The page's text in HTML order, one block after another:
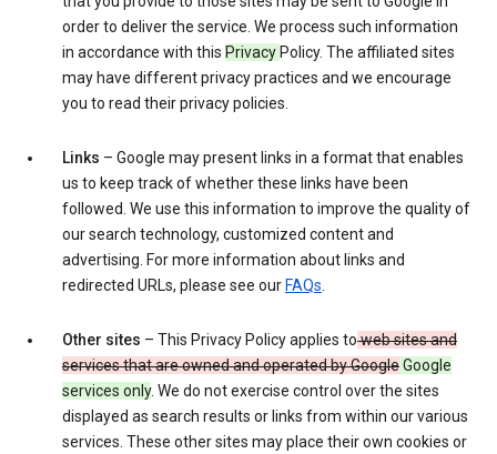
order to deliver the service. We process such information
in accordance with this Privacy Policy. The affiliated sites
may have different privacy practices and we encourage
you to read their privacy policies.
Links – Google may present links in a format that enables
us to keep track of whether these links have been
followed. We use this information to improve the quality of
our search technology, customized content and
advertising. For more information about links and
redirected URLs, please see our FAQs.
Other sites – This Privacy Policy applies toweb sites and
services that are owned and operated by GoogleGoogle
services only. We do not exercise control over the sites
displayed as search results or links from within our various
services. These other sites may place their own cookies or